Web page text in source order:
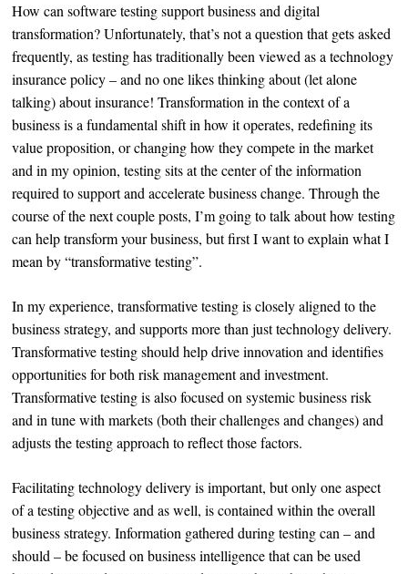
How can software testing support business and digital
transformation? Unfortunately, that’s not a question that gets asked
frequently, as testing has traditionally been viewed as a technology
insurance policy – and no one likes thinking about (let alone
talking) about insurance! Transformation in the context of a
business is a fundamental shift in how it operates, redefining its
value proposition, or changing how they compete in the market
and in my opinion, testing sits at the center of the information
required to support and accelerate business change. Through the
course of the next couple posts, I’m going to talk about how testing
can help transform your business, but first I want to explain what I
mean by “transformative testing”.
In my experience, transformative testing is closely aligned to the
business strategy, and supports more than just technology delivery.
Transformative testing should help drive innovation and identifies
opportunities for both risk management and investment.
Transformative testing is also focused on systemic business risk
and in tune with markets (both their challenges and changes) and
adjusts the testing approach to reflect those factors.
Facilitating technology delivery is important, but only one aspect
of a testing objective and as well, is contained within the overall
business strategy. Information gathered during testing can – and
should – be focused on business intelligence that can be used